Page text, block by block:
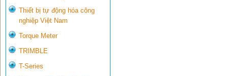
Thiết bị tự động hóa công
nghiệp Việt Nam
Torque Meter
TRIMBLE
T-Series